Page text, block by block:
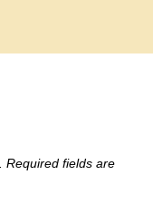
Required fields are